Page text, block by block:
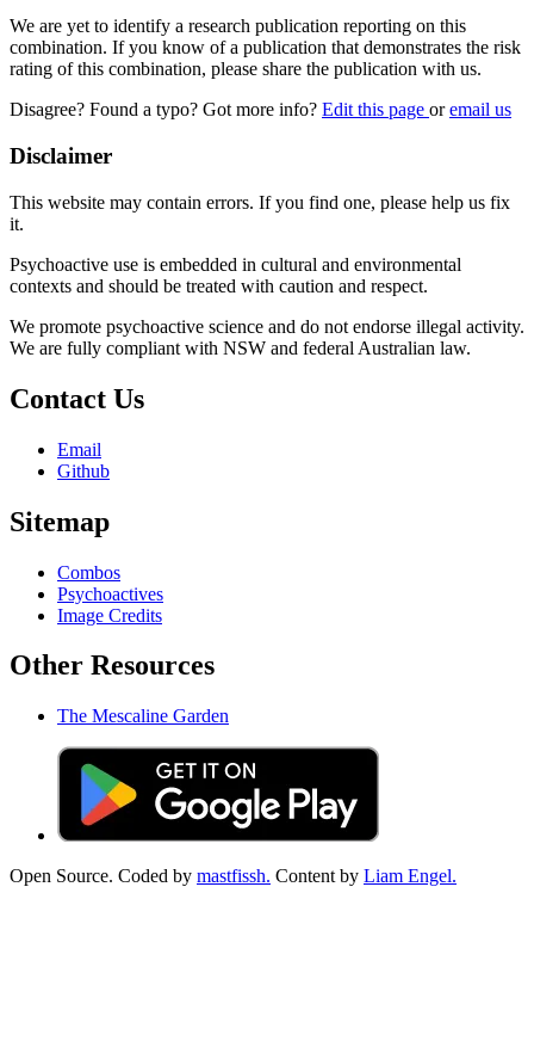
We are yet to identify a research publication reporting on this
combination. If you know of a publication that demonstrates the risk
rating of this combination, please share the publication with us.
Disagree? Found a typo? Got more info? Edit this page oremail us
Disclaimer
This website may contain errors. If you find one, please help us fix
it.
Psychoactive use is embedded in cultural and environmental
contexts and should be treated with caution and respect.
We promote psychoactive science and do not endorse illegal activity.
We are fully compliant with NSW and federal Australian law.
Contact Us
Email
Github
Sitemap
Combos
Psychoactives
Image Credits
Other Resources
The Mescaline Garden
Open Source. Coded by mastfissh. Content by Liam Engel.